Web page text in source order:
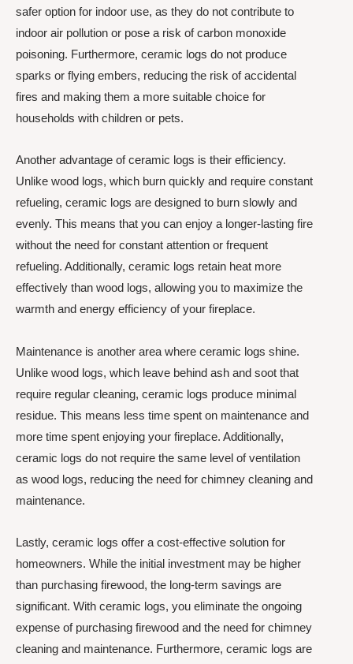
safer option for indoor use, as they do not contribute to
indoor air pollution or pose a risk of carbon monoxide
poisoning. Furthermore, ceramic logs do not produce
sparks or flying embers, reducing the risk of accidental
fires and making them a more suitable choice for
households with children or pets.
Another advantage of ceramic logs is their efficiency.
Unlike wood logs, which burn quickly and require constant
refueling, ceramic logs are designed to burn slowly and
evenly. This means that you can enjoy a longer-lasting fire
without the need for constant attention or frequent
refueling. Additionally, ceramic logs retain heat more
effectively than wood logs, allowing you to maximize the
warmth and energy efficiency of your fireplace.
Maintenance is another area where ceramic logs shine.
Unlike wood logs, which leave behind ash and soot that
require regular cleaning, ceramic logs produce minimal
residue. This means less time spent on maintenance and
more time spent enjoying your fireplace. Additionally,
ceramic logs do not require the same level of ventilation
as wood logs, reducing the need for chimney cleaning and
maintenance.
Lastly, ceramic logs offer a cost-effective solution for
homeowners. While the initial investment may be higher
than purchasing firewood, the long-term savings are
significant. With ceramic logs, you eliminate the ongoing
expense of purchasing firewood and the need for chimney
cleaning and maintenance. Furthermore, ceramic logs are